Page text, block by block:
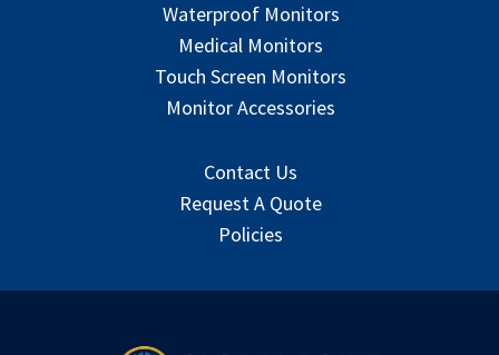
Waterproof Monitors
Medical Monitors
Touch Screen Monitors
Monitor Accessories
Contact Us
Request A Quote
Policies